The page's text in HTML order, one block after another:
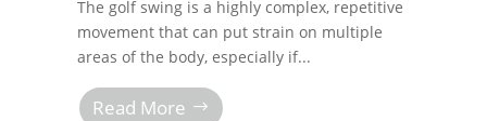
The golf swing is a highly complex, repetitive
movement that can put strain on multiple
areas of the body, especially if...
Read More